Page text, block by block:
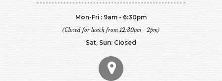
Mon-Fri : 9am - 6:30pm
(Closed for lunch from 12:30pm - 2pm)
Sat, Sun: Closed